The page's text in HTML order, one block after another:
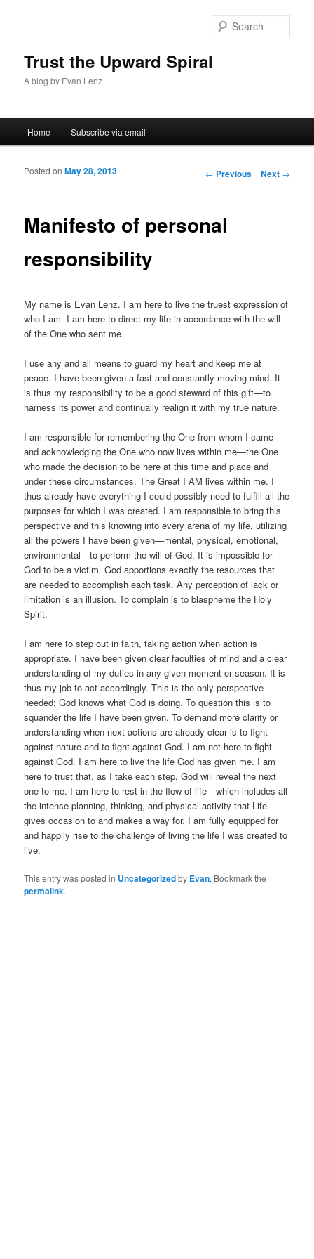
Trust the Upward Spiral
A blog by Evan Lenz
Skip to primary content
Skip to secondary content
Home Subscribe via email
Post navigation
← Previous Next →
Manifesto of personal
responsibility
Posted onMay 28, 2013
My name is Evan Lenz. I am here to live the truest expression of
who I am. I am here to direct my life in accordance with the will
of the One who sent me.
I use any and all means to guard my heart and keep me at
peace. I have been given a fast and constantly moving mind. It
is thus my responsibility to be a good steward of this gift—to
harness its power and continually realign it with my true nature.
I am responsible for remembering the One from whom I came
and acknowledging the One who now lives within me—the One
who made the decision to be here at this time and place and
under these circumstances. The Great I AM lives within me. I
thus already have everything I could possibly need to fulfill all the
purposes for which I was created. I am responsible to bring this
perspective and this knowing into every arena of my life, utilizing
all the powers I have been given—mental, physical, emotional,
environmental—to perform the will of God. It is impossible for
God to be a victim. God apportions exactly the resources that
are needed to accomplish each task. Any perception of lack or
limitation is an illusion. To complain is to blaspheme the Holy
Spirit.
I am here to step out in faith, taking action when action is
appropriate. I have been given clear faculties of mind and a clear
understanding of my duties in any given moment or season. It is
thus my job to act accordingly. This is the only perspective
needed: God knows what God is doing. To question this is to
squander the life I have been given. To demand more clarity or
understanding when next actions are already clear is to fight
against nature and to fight against God. I am not here to fight
against God. I am here to live the life God has given me. I am
here to trust that, as I take each step, God will reveal the next
one to me. I am here to rest in the flow of life—which includes all
the intense planning, thinking, and physical activity that Life
gives occasion to and makes a way for. I am fully equipped for
and happily rise to the challenge of living the life I was created to
live.
This entry was posted in Uncategorizedby Evan. Bookmark the
permalink.